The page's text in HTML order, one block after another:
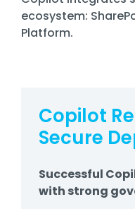
ecosystem:
Platform.
Copilot
Secure
Successful
with strong